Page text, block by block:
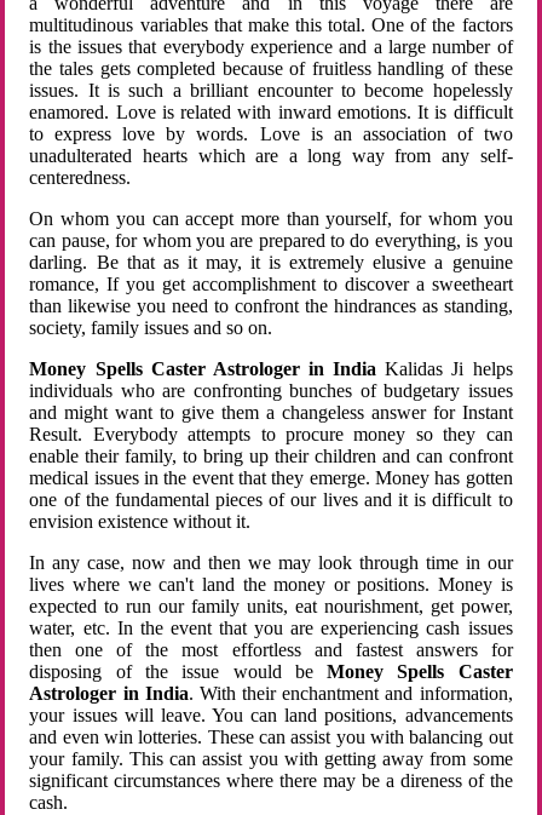
multitudinous variables that make this total. One of the factors
is the issues that everybody experience and a large number of
the tales gets completed because of fruitless handling of these
issues. It is such a brilliant encounter to become hopelessly
enamored. Love is related with inward emotions. It is difficult
to express love by words. Love is an association of two
unadulterated hearts which are a long way from any self-
centeredness.
On whom you can accept more than yourself, for whom you
can pause, for whom you are prepared to do everything, is you
darling. Be that as it may, it is extremely elusive a genuine
romance, If you get accomplishment to discover a sweetheart
than likewise you need to confront the hindrances as standing,
society, family issues and so on.
Money Spells Caster Astrologer in India Kalidas Ji helps
individuals who are confronting bunches of budgetary issues
and might want to give them a changeless answer for Instant
Result. Everybody attempts to procure money so they can
enable their family, to bring up their children and can confront
medical issues in the event that they emerge. Money has gotten
one of the fundamental pieces of our lives and it is difficult to
envision existence without it.
In any case, now and then we may look through time in our
lives where we can't land the money or positions. Money is
expected to run our family units, eat nourishment, get power,
water, etc. In the event that you are experiencing cash issues
then one of the most effortless and fastest answers for
disposing of the issue would beMoney Spells Caster
Astrologer in India. With their enchantment and information,
your issues will leave. You can land positions, advancements
and even win lotteries. These can assist you with balancing out
your family. This can assist you with getting away from some
significant circumstances where there may be a direness of the
cash.